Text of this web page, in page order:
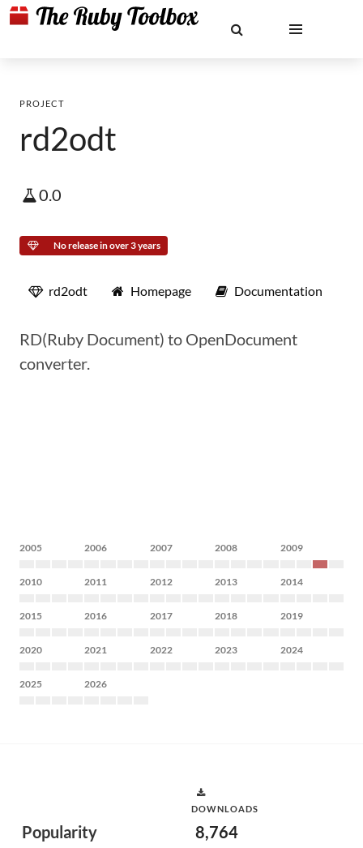
PROJECT
rd2odt
0.0
No release in over 3 years
rd2odt Homepage Documentation
RD(Ruby Document) to OpenDocument
converter.
2005 2006 2007 2008 2009
2010 2011 2012 2013 2014
2015 2016 2017 2018 2019
2020 2021 2022 2023 2024
2025 2026
Popularity
DOWNLOADS
8,764